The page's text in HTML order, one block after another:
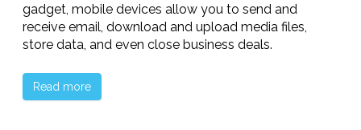
gadget, mobile devices allow you to send and
receive email, download and upload media files,
store data, and even close business deals.
Read more